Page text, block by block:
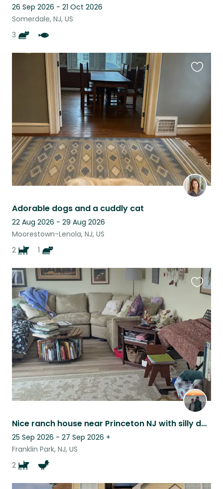
26 Sep 2026 - 21 Oct 2026
Somerdale, NJ, US
3
Adorable dogs and a cuddly cat
22 Aug 2026 - 29 Aug 2026
Moorestown-Lenola, NJ, US
2
1
listing
Nice ranch house near Princeton NJ with silly doggos and chickens.
25 Sep 2026 - 27 Sep 2026 +
Franklin Park, NJ, US
2
listing